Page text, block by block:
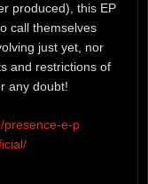
produced), this EP
call themselves
just yet, nor
and restrictions of
any doubt!
presence-e-p